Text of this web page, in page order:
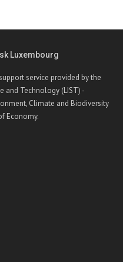
Luxembourg
service provided by the
and Technology (LIST) -
Climate and Biodiversity
Economy.